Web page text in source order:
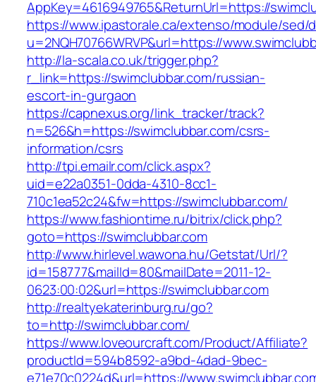
AppKey=4616949765&ReturnUrl=https://
https://www.ipastorale.ca/extenso/module/sed/
u=2NQH70766WRVP&url=https://
http://la-scala.co.uk/trigger.php?
r_link=https://swimclubbar.com/russian-
escort-in-gurgaon
https://capnexus.org/link_tracker/track?
n=526&h=https://swimclubbar.com/csrs-
information/csrs
http://tpi.emailr.com/click.aspx?
uid=e22a0351-0dda-4310-8cc1-
710c1ea52c24&fw=https://swimclubbar.com/
https://www.fashiontime.ru/bitrix/click.php?
goto=https://swimclubbar.com
http://www.hirlevel.wawona.hu/Getstat/Url/?
id=158777&mailId=80&mailDate=2011-12-
0623:00:02&url=https://swimclubbar.com
http://realtyekaterinburg.ru/go?
to=http://swimclubbar.com/
https://www.loveourcraft.com/Product/Affiliate?
productId=594b8592-a9bd-4dad-9bec-
e71e70c0224d&url=https://